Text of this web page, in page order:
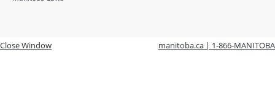
Close Window manitoba.ca | 1-866-MANITOBA